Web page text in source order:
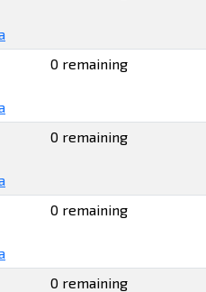
0 remaining
0 remaining
0 remaining
0 remaining